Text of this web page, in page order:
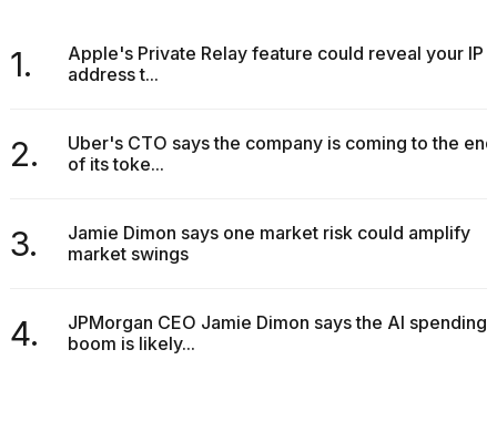
1.
Apple's Private Relay feature could reveal your IP
address t...
2.
Uber's CTO says the company is coming to the end
of its toke...
3.
Jamie Dimon says one market risk could amplify
market swings
4.
JPMorgan CEO Jamie Dimon says the AI spending
boom is likely...